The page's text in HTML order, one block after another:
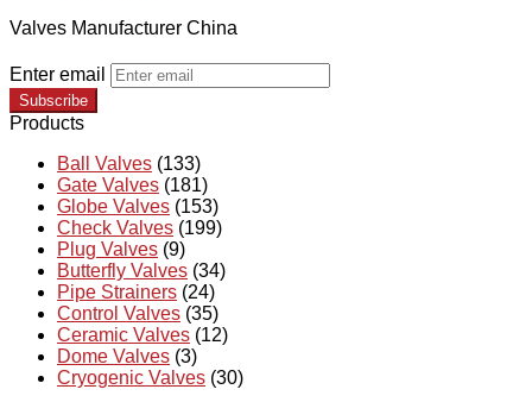
Valves Manufacturer China
Enter email
Subscribe
Products
Ball Valves (133)
Gate Valves (181)
Globe Valves (153)
Check Valves (199)
Plug Valves (9)
Butterfly Valves (34)
Pipe Strainers (24)
Control Valves (35)
Ceramic Valves (12)
Dome Valves (3)
Cryogenic Valves (30)